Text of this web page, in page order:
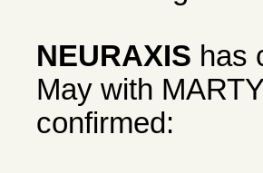
NEURAXIS has
May with
confirmed: